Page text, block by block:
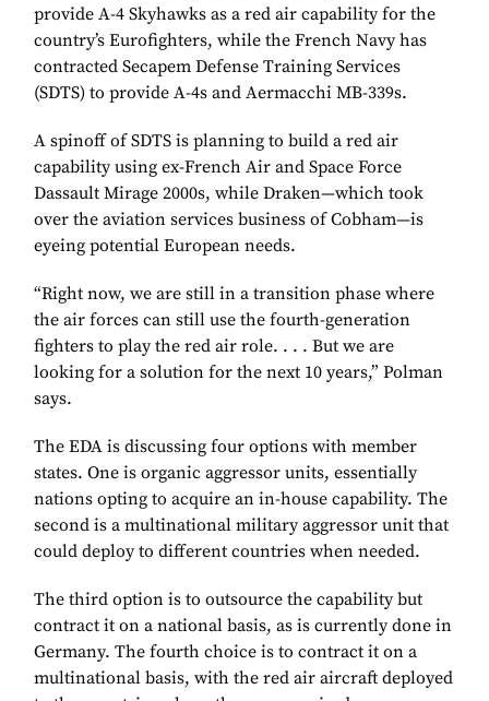
provide A-4 Skyhawks as a red air capability for the
country’s Eurofighters, while the French Navy has
contracted Secapem Defense Training Services
(SDTS) to provide A-4s and Aermacchi MB-339s.
A spinoff of SDTS is planning to build a red air
capability using ex-French Air and Space Force
Dassault Mirage 2000s, while Draken—which took
over the aviation services business of Cobham—is
eyeing potential European needs.
“Right now, we are still in a transition phase where
the air forces can still use the fourth-generation
fighters to play the red air role. . . . But we are
looking for a solution for the next 10 years,” Polman
says.
The EDA is discussing four options with member
states. One is organic aggressor units, essentially
nations opting to acquire an in-house capability. The
second is a multinational military aggressor unit that
could deploy to different countries when needed.
The third option is to outsource the capability but
contract it on a national basis, as is currently done in
Germany. The fourth choice is to contract it on a
multinational basis, with the red air aircraft deployed